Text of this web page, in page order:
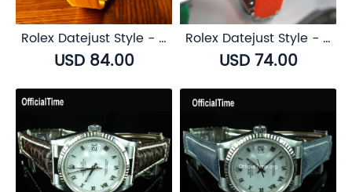
Rolex Datejust Style - Airflow Rubber Strap (6 color)
USD 84.00
Rolex Datejust Style - Breathable Rubber Strap (7 color)
USD 74.00